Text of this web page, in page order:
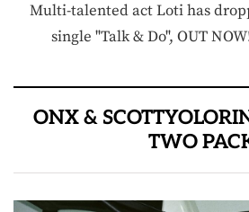
Multi-talented act Loti has
single "Talk & Do", OUT
ONX &
TWO